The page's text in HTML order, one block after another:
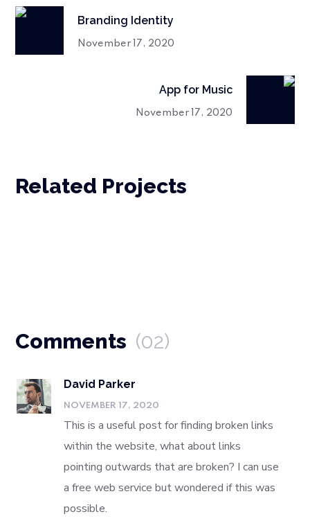
Branding Identity
November 17, 2020
App for Music
November 17, 2020
Related Projects
Comments (02)
David Parker
NOVEMBER 17, 2020
This is a useful post for finding broken links
within the website, what about links
pointing outwards that are broken? I can use
a free web service but wondered if this was
possible.